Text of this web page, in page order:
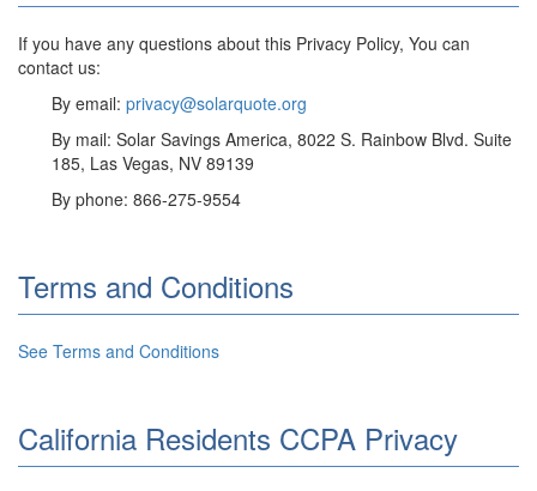
If you have any questions about this Privacy Policy, You can
contact us:
By email: privacy@solarquote.org
By mail: Solar Savings America, 8022 S. Rainbow Blvd. Suite
185, Las Vegas, NV 89139
By phone: 866-275-9554
Terms and Conditions
See Terms and Conditions
California Residents CCPA Privacy